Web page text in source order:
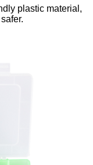
plastic material,